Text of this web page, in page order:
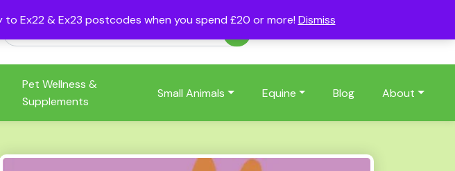
Ex22 & Ex23 postcodes when you spend £20 or more! Dismiss
Pet Wellness &
Supplements
Small Animals Equine Blog About